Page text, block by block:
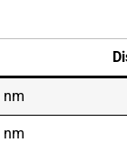
nm
nm